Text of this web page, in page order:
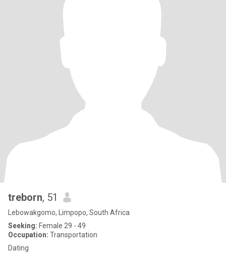
treborn, 51
Lebowakgomo, Limpopo, South Africa
Seeking: Female 29 - 49
Occupation: Transportation
Dating